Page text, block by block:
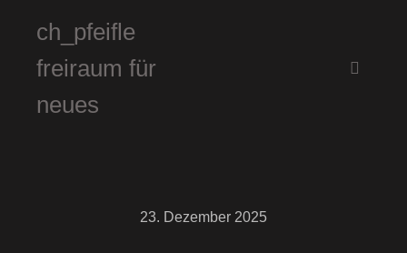
ch_pfeifle
freiraum für
neues
23. Dezember 2025